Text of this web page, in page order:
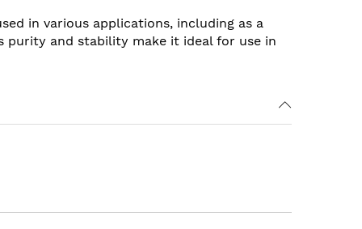
in various applications, including as a
purity and stability make it ideal for use in